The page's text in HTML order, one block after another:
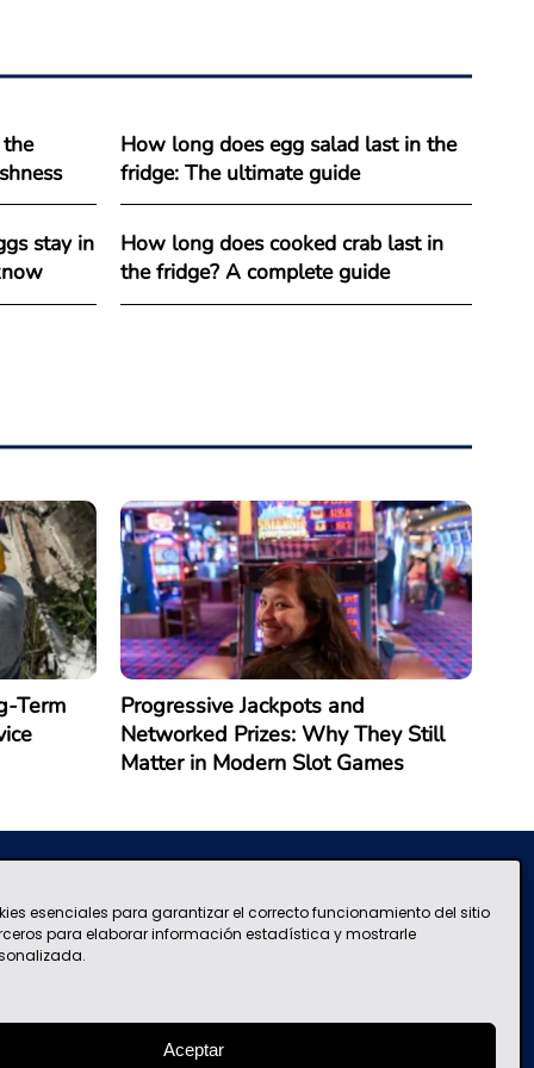
esenciales para garantizar el correcto funcionamiento del sitio
para elaborar información estadística y mostrarle
Aceptar
How long does egg salad last in the
fridge: The ultimate guide
stay in
How long does cooked crab last in
the fridge? A complete guide
Term
Progressive Jackpots and
Networked Prizes: Why They Still
Matter in Modern Slot Games
and Conditions of Use contacto@mascolombia.com